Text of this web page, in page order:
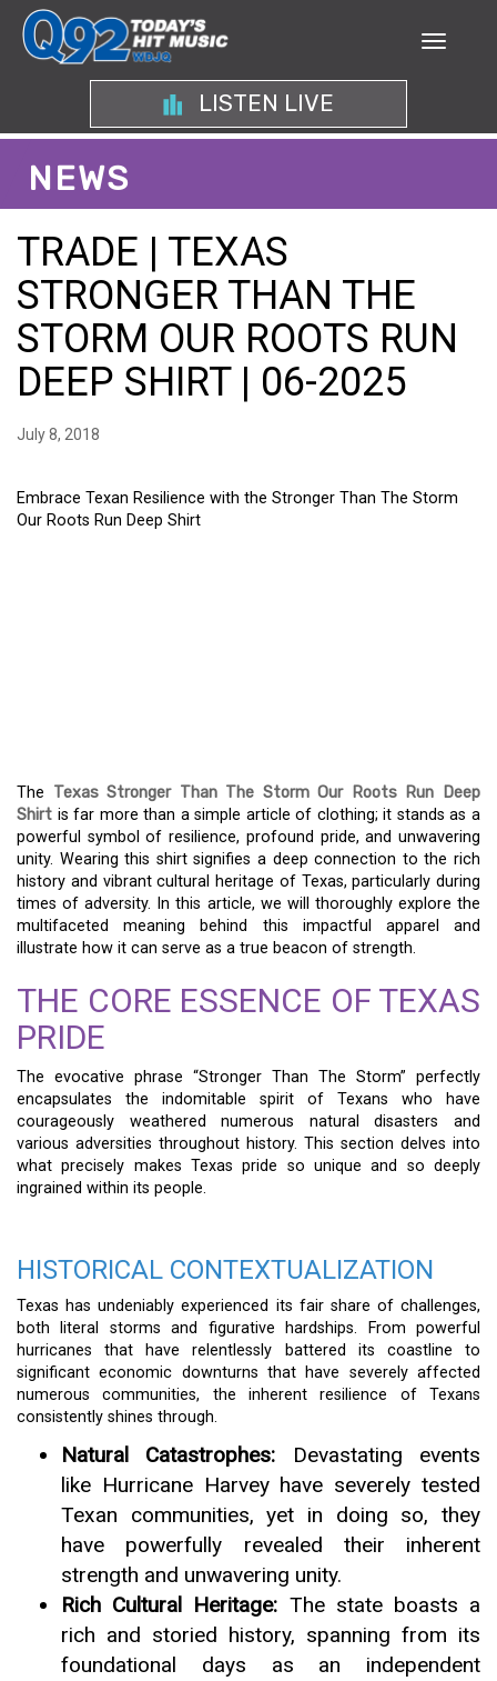
LISTEN LIVE
NEWS
TRADE | TEXAS
STRONGER THAN THE
STORM OUR ROOTS RUN
DEEP SHIRT | 06-2025
July 8, 2018
Embrace Texan Resilience with the Stronger Than The Storm
Our Roots Run Deep Shirt
The Texas Stronger Than The Storm Our Roots Run Deep
Shirt is far more than a simple article of clothing; it stands as a
powerful symbol of resilience, profound pride, and unwavering
unity. Wearing this shirt signifies a deep connection to the rich
history and vibrant cultural heritage of Texas, particularly during
times of adversity. In this article, we will thoroughly explore the
multifaceted meaning behind this impactful apparel and
illustrate how it can serve as a true beacon of strength.
THE CORE ESSENCE OF TEXAS
PRIDE
The evocative phrase “Stronger Than The Storm” perfectly
encapsulates the indomitable spirit of Texans who have
courageously weathered numerous natural disasters and
various adversities throughout history. This section delves into
what precisely makes Texas pride so unique and so deeply
ingrained within its people.
HISTORICAL CONTEXTUALIZATION
Texas has undeniably experienced its fair share of challenges,
both literal storms and figurative hardships. From powerful
hurricanes that have relentlessly battered its coastline to
significant economic downturns that have severely affected
numerous communities, the inherent resilience of Texans
consistently shines through.
Natural Catastrophes: Devastating events
like Hurricane Harvey have severely tested
Texan communities, yet in doing so, they
have powerfully revealed their inherent
strength and unwavering unity.
Rich Cultural Heritage: The state boasts a
rich and storied history, spanning from its
foundational days as an independent